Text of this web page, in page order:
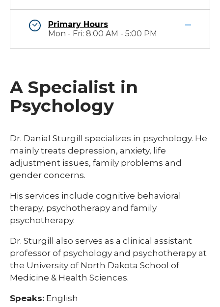
Primary Hours
Mon - Fri: 8:00 AM - 5:00 PM
A Specialist in
Psychology
Dr. Danial Sturgill specializes in psychology. He
mainly treats depression, anxiety, life
adjustment issues, family problems and
gender concerns.
His services include cognitive behavioral
therapy, psychotherapy and family
psychotherapy.
Dr. Sturgill also serves as a clinical assistant
professor of psychology and psychotherapy at
the University of North Dakota School of
Medicine & Health Sciences.
Speaks: English